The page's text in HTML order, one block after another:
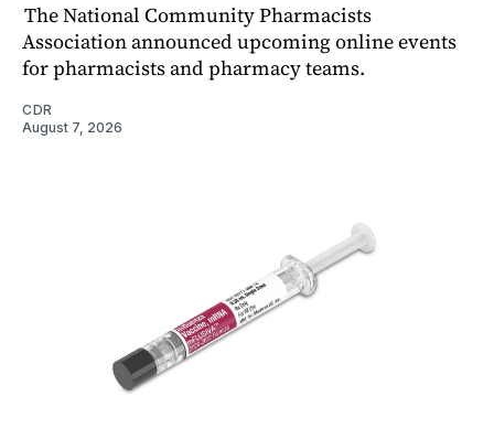
The National Community Pharmacists
Association announced upcoming online events
for pharmacists and pharmacy teams.
CDR
August 7, 2026